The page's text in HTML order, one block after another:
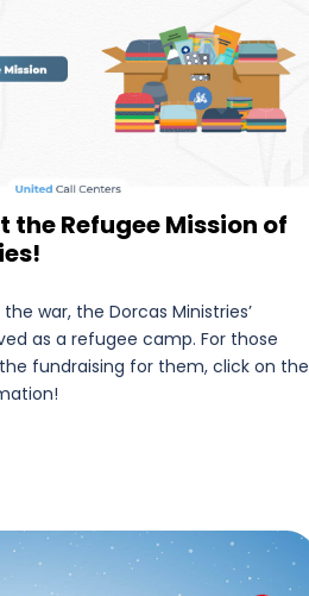
the Refugee Mission of
war, the Dorcas Ministries’
as a refugee camp. For those
fundraising for them, click on the